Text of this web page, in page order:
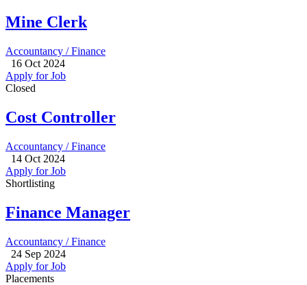
Mine Clerk
Accountancy / Finance
16 Oct 2024
Apply for Job
Closed
Cost Controller
Accountancy / Finance
14 Oct 2024
Apply for Job
Shortlisting
Finance Manager
Accountancy / Finance
24 Sep 2024
Apply for Job
Placements